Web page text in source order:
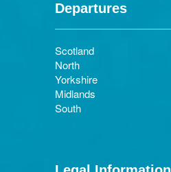
Departures
Scotland
North
Yorkshire
Midlands
South